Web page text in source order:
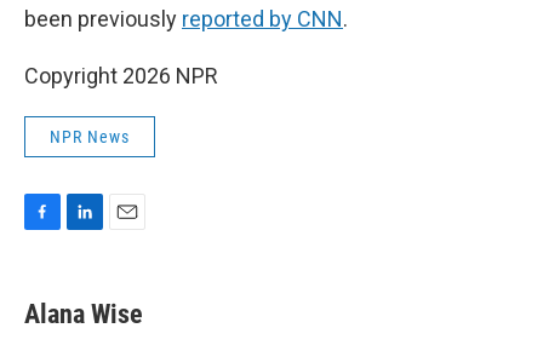
been previously reported by CNN.
Copyright 2026 NPR
NPR News
e
b
k
e
i
l
Alana Wise